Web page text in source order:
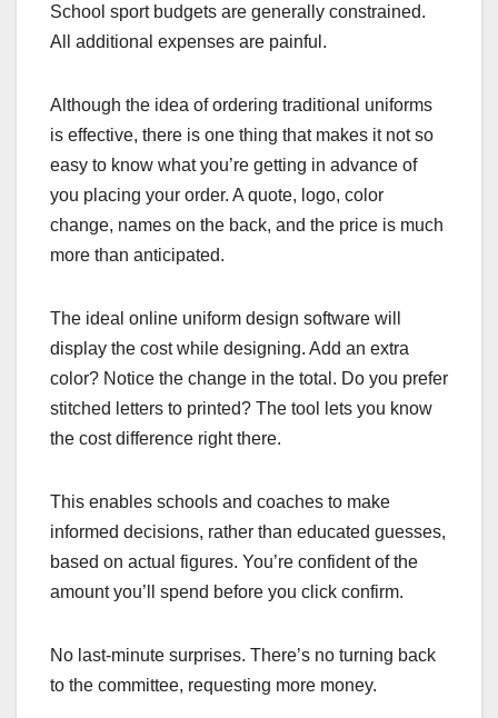
School sport budgets are generally constrained.
All additional expenses are painful.
Although the idea of ordering traditional uniforms
is effective, there is one thing that makes it not so
easy to know what you’re getting in advance of
you placing your order. A quote, logo, color
change, names on the back, and the price is much
more than anticipated.
The ideal online uniform design software will
display the cost while designing. Add an extra
color? Notice the change in the total. Do you prefer
stitched letters to printed? The tool lets you know
the cost difference right there.
This enables schools and coaches to make
informed decisions, rather than educated guesses,
based on actual figures. You’re confident of the
amount you’ll spend before you click confirm.
No last-minute surprises. There’s no turning back
to the committee, requesting more money.